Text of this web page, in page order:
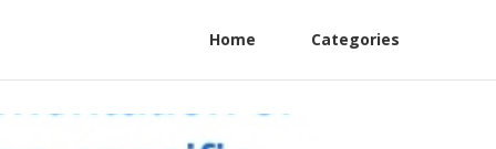
Home Categories